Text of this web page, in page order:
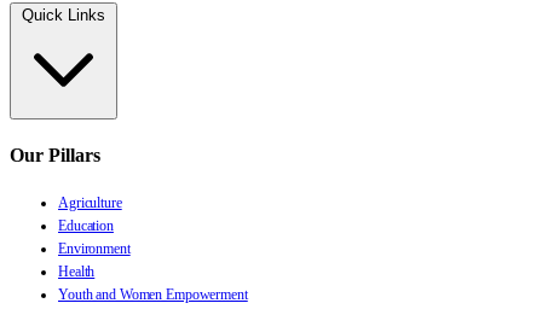
Quick Links
Our Pillars
Agriculture
Education
Environment
Health
Youth and Women Empowerment